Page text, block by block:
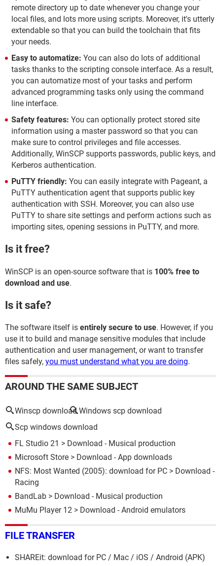
remote directory up to date whenever you change your
local files, and lots more using scripts. Moreover, it's utterly
extendable so that you can build the toolchain that fits
your needs.
Easy to automatize: You can also do lots of additional
tasks thanks to the scripting console interface. As a result,
you can automatize most of your tasks and perform
advanced programming tasks only using the command
line interface.
Safety features: You can optionally protect stored site
information using a master password so that you can
make sure to control privileges and file accesses.
Additionally, WinSCP supports passwords, public keys, and
Kerberos authentication.
PuTTY friendly: You can easily integrate with Pageant, a
PuTTY authentication agent that supports public key
authentication with SSH. Moreover, you can also use
PuTTY to share site settings and perform actions such as
importing sites, opening sessions in PuTTY, and more.
Is it free?
WinSCP is an open-source software that is 100% free to
download and use.
Is it safe?
The software itself is entirely secure to use. However, if you
use it to build and manage sensitive modules that include
authentication and user management, or want to transfer
files safely, you must understand what you are doing.
AROUND THE SAME SUBJECT
Winscp download Windows scp download
Scp windows download
FL Studio 21 > Download - Musical production
Microsoft Store > Download - App downloads
NFS: Most Wanted (2005): download for PC > Download -
Racing
BandLab > Download - Musical production
MuMu Player 12 > Download - Android emulators
FILE TRANSFER
SHAREit: download for PC / Mac / iOS / Android (APK)